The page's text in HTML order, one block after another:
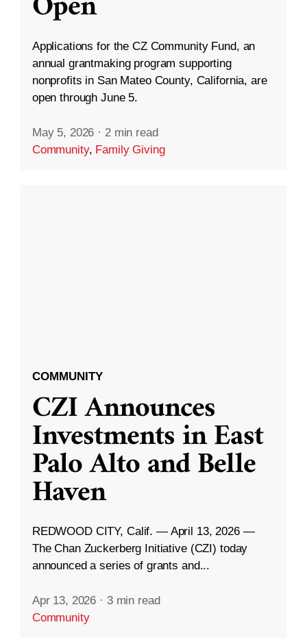
Applications for the CZ Community Fund, an
annual grantmaking program supporting
nonprofits in San Mateo County, California, are
open through June 5.
May 5, 2026 · 2 min read
Community, Family Giving
COMMUNITY
CZI Announces
Investments in East
Palo Alto and Belle
Haven
REDWOOD CITY, Calif. — April 13, 2026 —
The Chan Zuckerberg Initiative (CZI) today
announced a series of grants and...
Apr 13, 2026 · 3 min read
Community